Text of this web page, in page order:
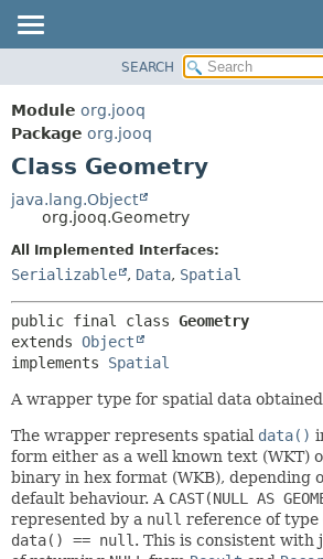
PACKAGE
CLASS
USE
DEPRECATED
INDEX
HELP
SEARCH
Module org.jooq
Package org.jooq
Class Geometry
java.lang.Object
org.jooq.Geometry
All Implemented Interfaces:
Serializable , Data, Spatial
public final class Geometry
extends Object
implements Spatial
A wrapper type for spatial data
The wrapper represents spatial data()
form either as a well known text (WKT)
binary in hex format (WKB), depending
default behaviour. A CAST(NULL AS
represented by a null reference of type
data() == null . This is consistent with